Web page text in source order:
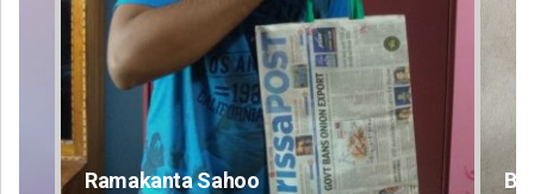
Bijswajit Pradhan